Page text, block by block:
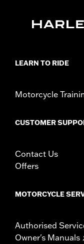
Installation
Material Width UOM:
Windshield Height
WARRANTY:1 year
d.com/warranty
LEARN TO RIDE
Motorcycle
CUSTOMER
Contact Us
Offers
MOTORCYCLE
Authorised
Owner's Manuals